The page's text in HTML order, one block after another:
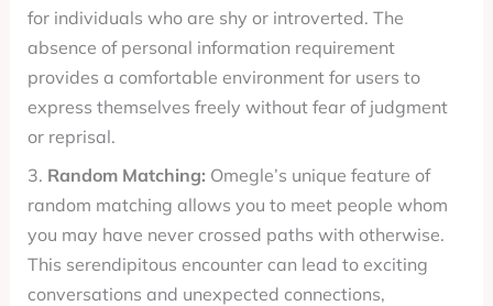
for individuals who are shy or introverted. The
absence of personal information requirement
provides a comfortable environment for users to
express themselves freely without fear of judgment
or reprisal.
3. Random Matching: Omegle’s unique feature of
random matching allows you to meet people whom
you may have never crossed paths with otherwise.
This serendipitous encounter can lead to exciting
conversations and unexpected connections,